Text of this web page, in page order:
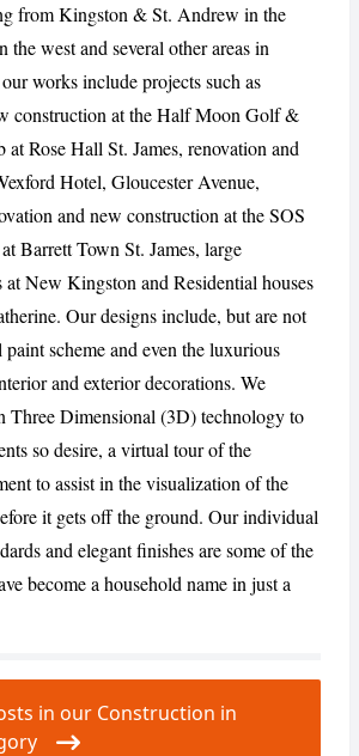
from Kingston & St. Andrew in the
the west and several other areas in
works include projects such as
construction at the Half Moon Golf &
Rose Hall St. James, renovation and
Hotel, Gloucester Avenue,
and new construction at the SOS
Barrett Town St. James, large
at New Kingston and Residential houses
Our designs include, but are not
scheme and even the luxurious
and exterior decorations. We
Three Dimensional (3D) technology to
so desire, a virtual tour of the
to assist in the visualization of the
it gets off the ground. Our individual
and elegant finishes are some of the
become a household name in just a
in our Construction in